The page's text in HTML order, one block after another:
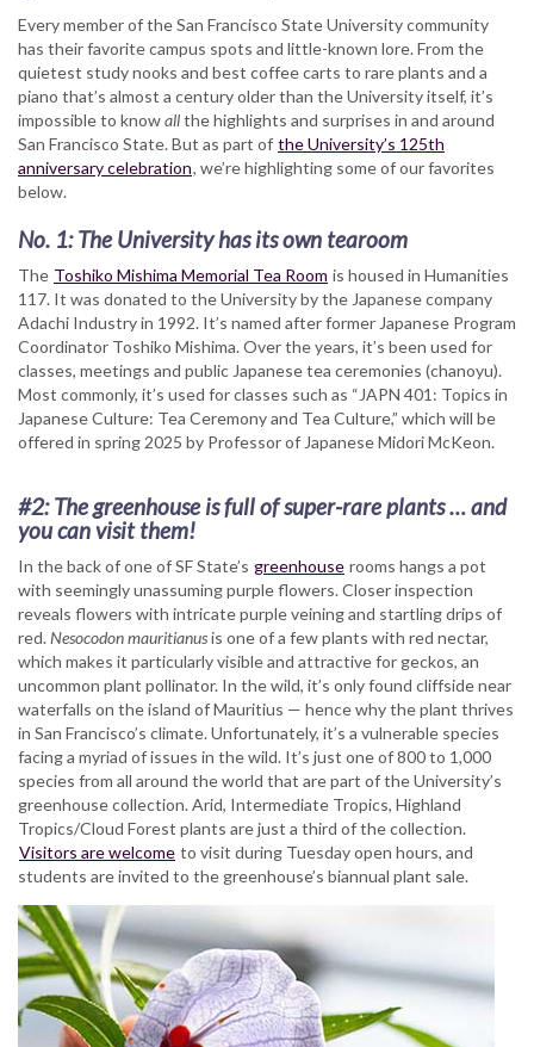
Every member of the San Francisco State University community
has their favorite campus spots and little-known lore. From the
quietest study nooks and best coffee carts to rare plants and a
piano that’s almost a century older than the University itself, it’s
impossible to knowallthe highlights and surprises in and around
San Francisco State. But as part of the University’s 125th
anniversary celebration, we’re highlighting some of our favorites
below.
No. 1: The University has its own tearoom
The Toshiko Mishima Memorial Tea Room is housed in Humanities
117. It was donated to the University by the Japanese company
Adachi Industry in 1992. It’s named after former Japanese Program
Coordinator Toshiko Mishima. Over the years, it’s been used for
classes, meetings and public Japanese tea ceremonies (chanoyu).
Most commonly, it’s used for classes such as “JAPN 401: Topics in
Japanese Culture: Tea Ceremony and Tea Culture,” which will be
offered in spring 2025 by Professor of Japanese Midori McKeon.
#2: The greenhouse is full of super-rare plants … and
you can visit them!
In the back of one of SF State’s greenhouse rooms hangs a pot
with seemingly unassuming purple flowers. Closer inspection
reveals flowers with intricate purple veining and startling drips of
red.Nesocodon mauritianusis one of a few plants with red nectar,
which makes it particularly visible and attractive for geckos, an
uncommon plant pollinator. In the wild, it’s only found cliffside near
waterfalls on the island of Mauritius — hence why the plant thrives
in San Francisco’s climate. Unfortunately, it’s a vulnerable species
facing a myriad of issues in the wild. It’s just one of 800 to 1,000
species from all around the world that are part of the University’s
greenhouse collection. Arid, Intermediate Tropics, Highland
Tropics/Cloud Forest plants are just a third of the collection.
Visitors are welcome to visit during Tuesday open hours, and
students are invited to the greenhouse’s biannual plant sale.